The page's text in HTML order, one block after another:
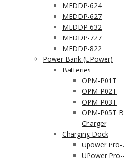
MEDDP-624
MEDDP-627
MEDDP-632
MEDDP-727
MEDDP-822
Power Bank (UPower)
Batteries
OPM-P01T
OPM-P02T
OPM-P03T
OPM-P05T
Charger
Charging Dock
Upower Pro-
UPower Pro-